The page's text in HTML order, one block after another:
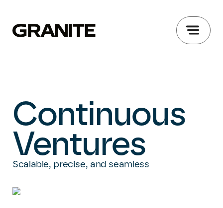
Continuous
Ventures
Scalable, precise, ​and seamless